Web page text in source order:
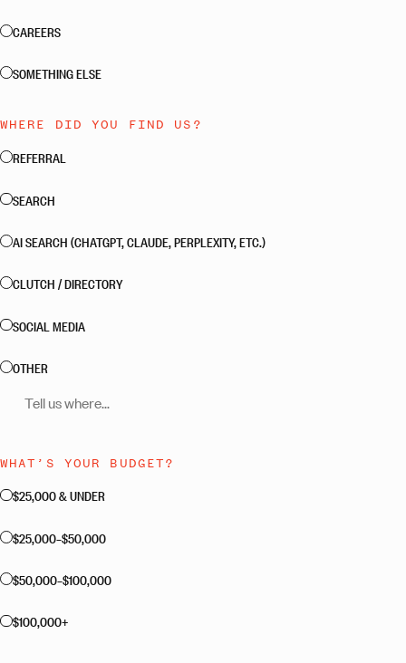
CAREERS
SOMETHING ELSE
WHERE DID YOU FIND US?
REFERRAL
SEARCH
AI SEARCH (CHATGPT, CLAUDE, PERPLEXITY, ETC.)
CLUTCH / DIRECTORY
SOCIAL MEDIA
OTHER
Tell us where
WHAT’S YOUR BUDGET?
$25,000 & UNDER
$25,000–$50,000
$50,000–$100,000
$100,000+